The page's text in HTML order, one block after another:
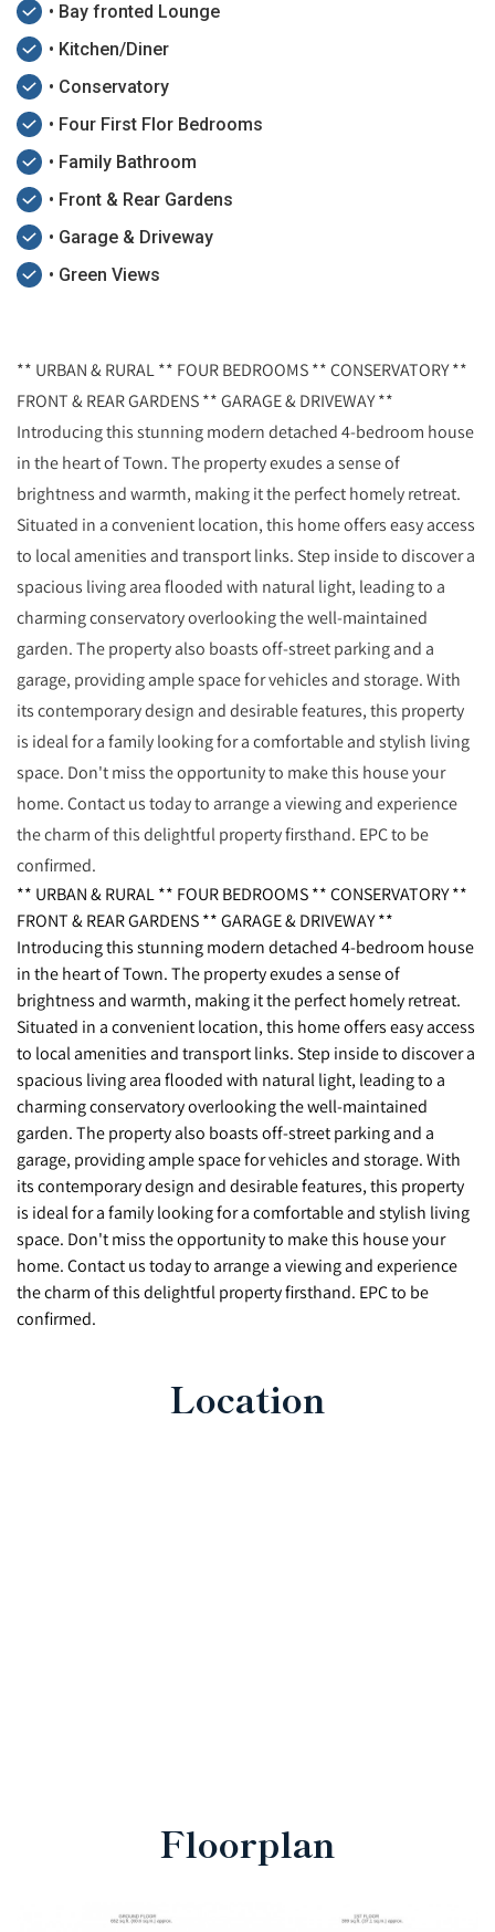
• Bay fronted Lounge
• Kitchen/Diner
• Conservatory
• Four First Flor Bedrooms
• Family Bathroom
• Front & Rear Gardens
• Garage & Driveway
• Green Views
** URBAN & RURAL ** FOUR BEDROOMS ** CONSERVATORY **
FRONT & REAR GARDENS ** GARAGE & DRIVEWAY **
Introducing this stunning modern detached 4-bedroom house
in the heart of Town. The property exudes a sense of
brightness and warmth, making it the perfect homely retreat.
Situated in a convenient location, this home offers easy access
to local amenities and transport links. Step inside to discover a
spacious living area flooded with natural light, leading to a
charming conservatory overlooking the well-maintained
garden. The property also boasts off-street parking and a
garage, providing ample space for vehicles and storage. With
its contemporary design and desirable features, this property
is ideal for a family looking for a comfortable and stylish living
space. Don't miss the opportunity to make this house your
home. Contact us today to arrange a viewing and experience
the charm of this delightful property firsthand. EPC to be
confirmed.
** URBAN & RURAL ** FOUR BEDROOMS ** CONSERVATORY **
FRONT & REAR GARDENS ** GARAGE & DRIVEWAY **
Introducing this stunning modern detached 4-bedroom house
in the heart of Town. The property exudes a sense of
brightness and warmth, making it the perfect homely retreat.
Situated in a convenient location, this home offers easy access
to local amenities and transport links. Step inside to discover a
spacious living area flooded with natural light, leading to a
charming conservatory overlooking the well-maintained
garden. The property also boasts off-street parking and a
garage, providing ample space for vehicles and storage. With
its contemporary design and desirable features, this property
is ideal for a family looking for a comfortable and stylish living
space. Don't miss the opportunity to make this house your
home. Contact us today to arrange a viewing and experience
the charm of this delightful property firsthand. EPC to be
confirmed.
Location
Floorplan